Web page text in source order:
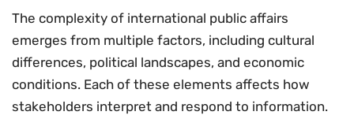
The complexity of international public affairs
emerges from multiple factors, including cultural
differences, political landscapes, and economic
conditions. Each of these elements affects how
stakeholders interpret and respond to information.